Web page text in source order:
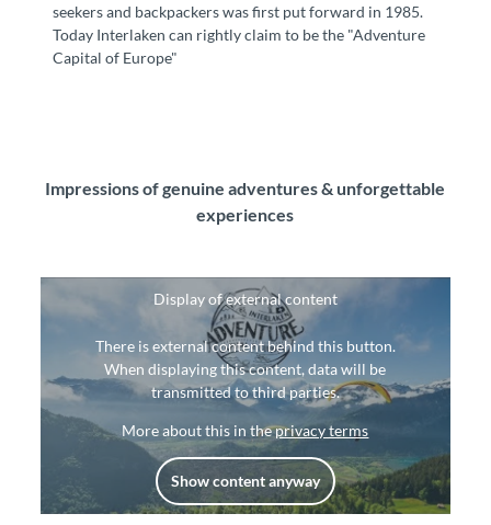
seekers and backpackers was first put forward in 1985.
Today Interlaken can rightly claim to be the "Adventure
Capital of Europe"
Impressions of genuine adventures & unforgettable
experiences
Display of external content
There is external content behind this button.
When displaying this content, data will be
transmitted to third parties.
More about this in theprivacy terms
Show content anyway